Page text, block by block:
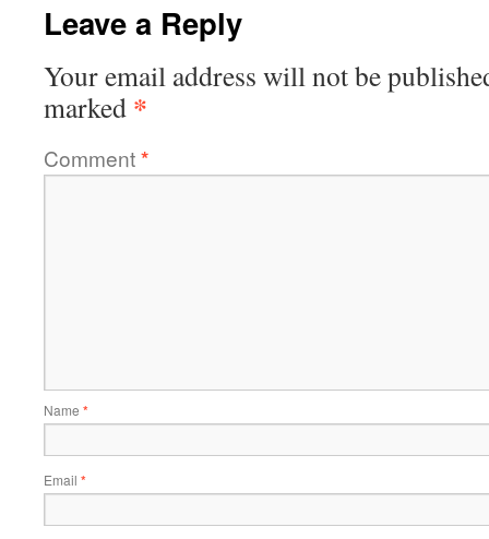
Leave a Reply
Your email address will not be
marked *
Comment*
Name *
Email *